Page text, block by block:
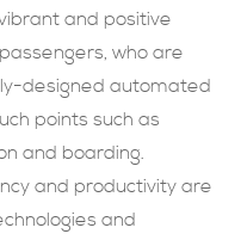
US
and positive
who are
designed automated
points such as
and boarding.
and productivity are
and